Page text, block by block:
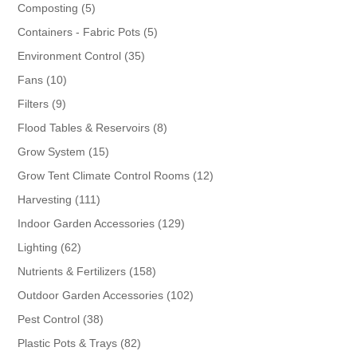
Composting 55
products
Containers - Fabric Pots 55
Environment Control 3535
Fans 1010
products
Filters 99
products
Flood Tables & Reservoirs 88
Grow System 1515
products
Grow Tent Climate Control Rooms 1212
Harvesting 111111
products
Indoor Garden Accessories 129129
Lighting 6262
products
Nutrients & Fertilizers 158158
products
Outdoor Garden Accessories 102102
Pest Control 3838
products
Plastic Pots & Trays 8282